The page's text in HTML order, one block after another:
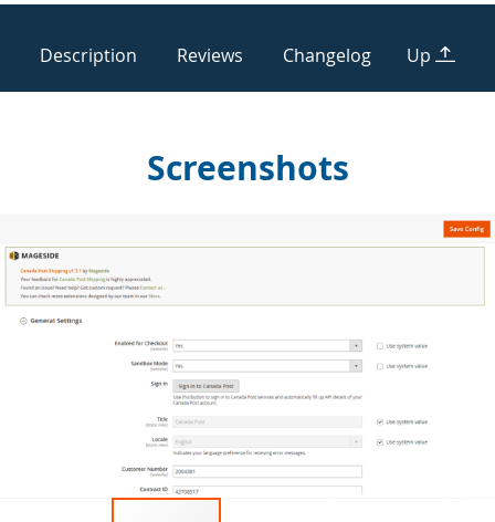
Description Reviews Changelog Up
Screenshots
to
the
end
of
the